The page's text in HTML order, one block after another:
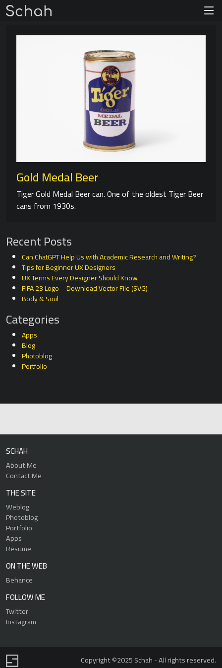
Gold Medal Beer
Tiger Gold Medal Beer can. One of the oldest Tiger Beer
cans from 1930s.
Recent Posts
Can ChatGPT Help Us with Academic Research and Writing?
Tips for Beginner UX Designers
UX Terms Every Designer Should Know
FIFA 23 Logo – Download Vector File (SVG)
Body & Soul
Categories
Apps
Blog
Photoblog
Portfolio
SCHAH
About Me
Contact Me
THE SITE
Weblog
Photoblog
Portfolio
Apps
Resume
ON THE WEB
Behance
FOLLOW ME
Twitter
Instagram
Copyright ©2025 Schah - All rights reserved.